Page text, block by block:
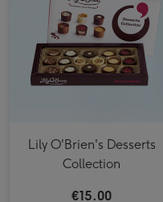
Lily O'Brien's Desserts
Collection
€15.00